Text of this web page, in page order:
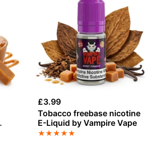
£3.99
Tobacco freebase nicotine
E-Liquid by Vampire Vape
★★★★★